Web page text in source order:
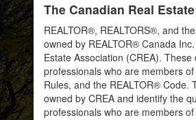
The Canadian Real
REALTOR®, REALTORS®, and
owned by REALTOR® Canada
Estate Association (CREA).
professionals who are members
Rules, and the REALTOR®
owned by CREA and identify the
professionals who are members of